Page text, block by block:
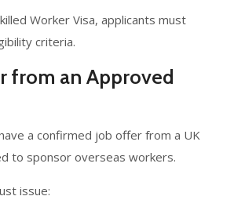
Worker Visa, applicants must
criteria.
from an Approved
a confirmed job offer from a UK
to sponsor overseas workers.
issue: